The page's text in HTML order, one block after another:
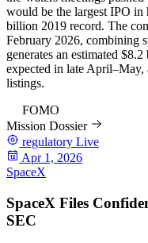
would be the largest IPO
billion 2019 record. The
February 2026, combining
generates an estimated
expected in late
listings.
FOMO
Mission Dossier
regulatory Live
Apr 1, 2026
SpaceX
SpaceX Files
SEC